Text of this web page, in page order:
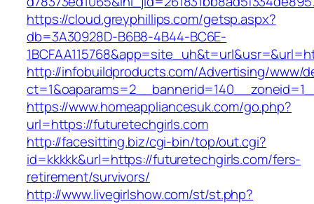
https://cloud.greyphillips.com/getsp.aspx?
db=3A30928D-B6B8-4B44-BC6E-
http://infobuildproducts.com/Advertising/www/
https://www.homeappliancesuk.com/go.php?
url=https://futuretechgirls.com
http://facesitting.biz/cgi-bin/top/out.cgi?
id=kkkkk&url=https://futuretechgirls.com/fers-
retirement/survivors/
http://www.livegirlshow.com/st/st.php?